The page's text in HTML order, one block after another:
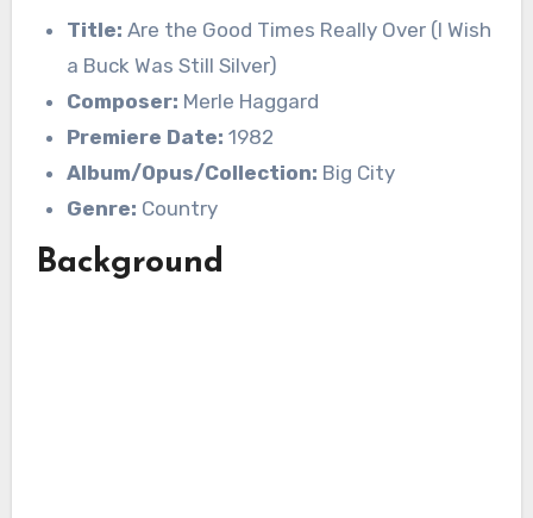
Title: Are the Good Times Really Over (I Wish
a Buck Was Still Silver)
Composer: Merle Haggard
Premiere Date: 1982
Album/Opus/Collection: Big City
Genre: Country
Background